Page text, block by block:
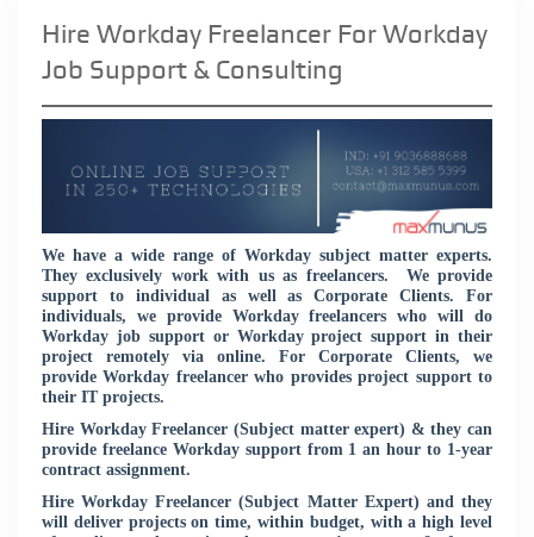
Hire Workday Freelancer For Workday
Job Support & Consulting
We have a wide range of Workday subject matter experts.
They exclusively work with us as freelancers. We provide
support to individual as well as Corporate Clients. For
individuals, we provide Workday freelancers who will do
Workday job support or Workday project support in their
project remotely via online. For Corporate Clients, we
provide Workday freelancer who provides project support to
their IT projects.
Hire Workday Freelancer (Subject matter expert) & they can
provide freelance Workday support from 1 an hour to 1-year
contract assignment.
Hire Workday Freelancer (Subject Matter Expert) and they
will deliver projects on time, within budget, with a high level